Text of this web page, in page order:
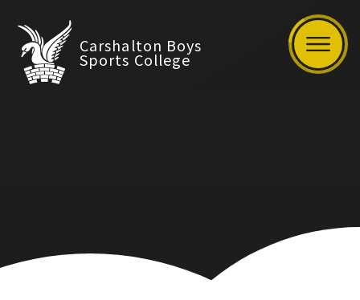
Carshalton Boys
Sports College